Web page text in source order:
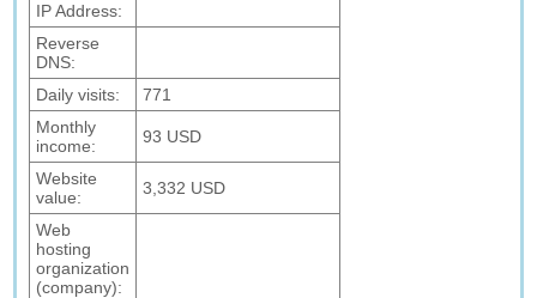
IP Address:
Reverse
DNS:
Daily visits:
771
Monthly
income:
93 USD
Website
value:
3,332 USD
Web
hosting
organization
(company):